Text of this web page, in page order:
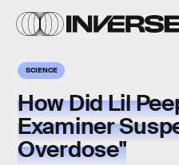
SCIENCE
How Did Lil
Examiner
Overdose"